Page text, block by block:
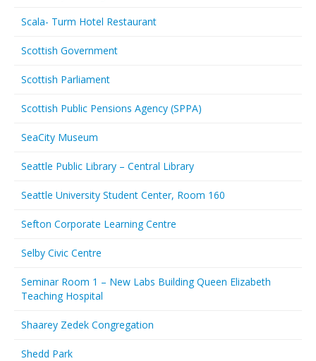
Scala- Turm Hotel Restaurant
Scottish Government
Scottish Parliament
Scottish Public Pensions Agency (SPPA)
SeaCity Museum
Seattle Public Library – Central Library
Seattle University Student Center, Room 160
Sefton Corporate Learning Centre
Selby Civic Centre
Seminar Room 1 – New Labs Building Queen Elizabeth
Teaching Hospital
Shaarey Zedek Congregation
Shedd Park